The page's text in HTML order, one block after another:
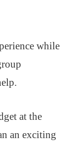
while
at the
an exciting